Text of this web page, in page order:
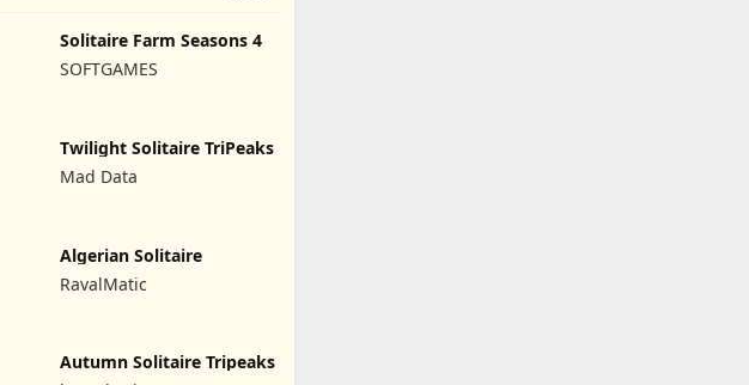
Solitaire Farm Seasons 4
SOFTGAMES
Twilight Solitaire TriPeaks
Mad Data
Algerian Solitaire
RavalMatic
Autumn Solitaire Tripeaks